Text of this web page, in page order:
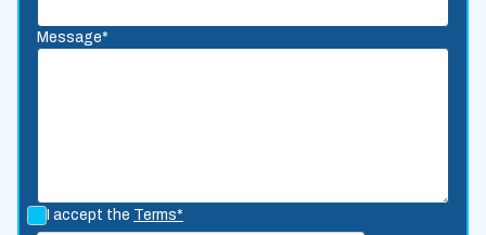
Message*
I accept the Terms*